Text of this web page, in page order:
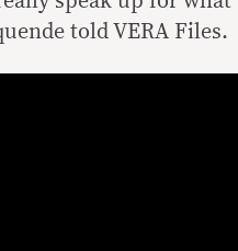
told VERA Files.